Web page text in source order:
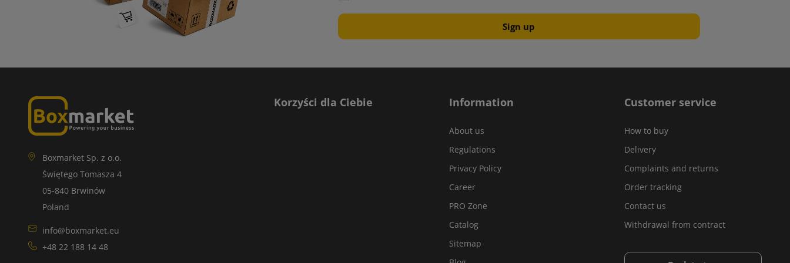
Boxmarket Sp. z o.o.
Świętego Tomasza 4
05-840 Brwinów
Poland
info@boxmarket.eu
+48 22 188 14 48
Korzyści dla Ciebie Information
About us
Regulations
Privacy Policy
Career
PRO Zone
Catalog
Sitemap
Customer service
How to buy
Delivery
Complaints and returns
Order tracking
Contact us
Withdrawal from contract